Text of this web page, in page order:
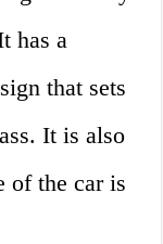
has a
that sets
It is also
of the car is